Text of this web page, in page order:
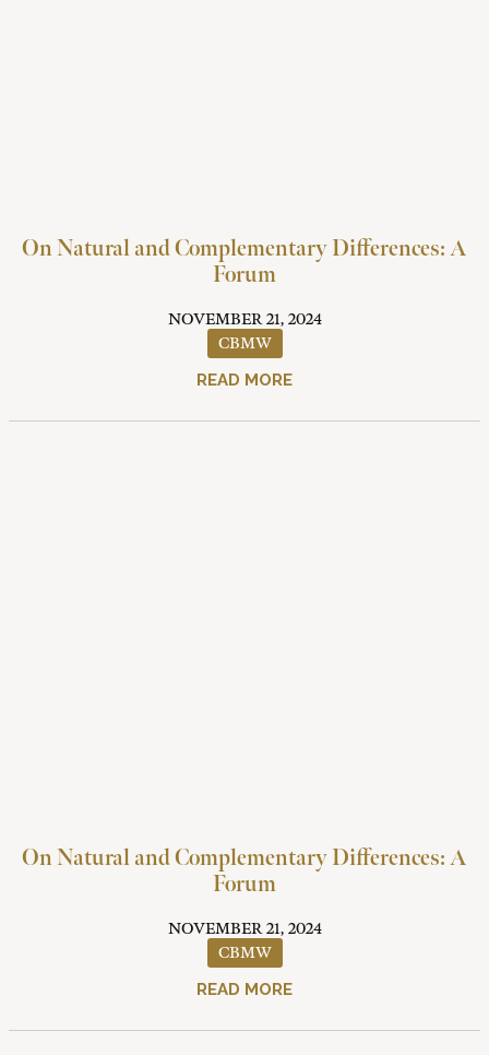
On Natural and Complementary Differences: A
Forum
NOVEMBER 21, 2024
CBMW
READ MORE
On Natural and Complementary Differences: A
Forum
NOVEMBER 21, 2024
CBMW
READ MORE